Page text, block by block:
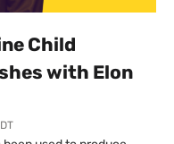
Child
with Elon